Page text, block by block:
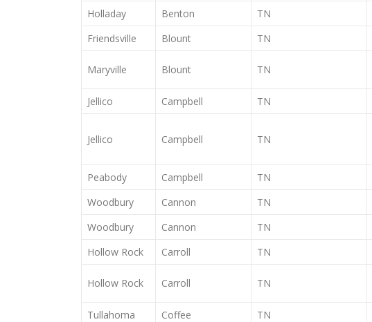
Holladay
Benton TN
Friendsville
Blount TN
Maryville Blount TN
Jellico Campbell TN
Jellico Campbell TN
Peabody Campbell TN
Woodbury
Cannon TN
Woodbury
Cannon TN
Hollow Rock
Carroll TN
Hollow Rock Carroll TN
Tullahoma Coffee TN